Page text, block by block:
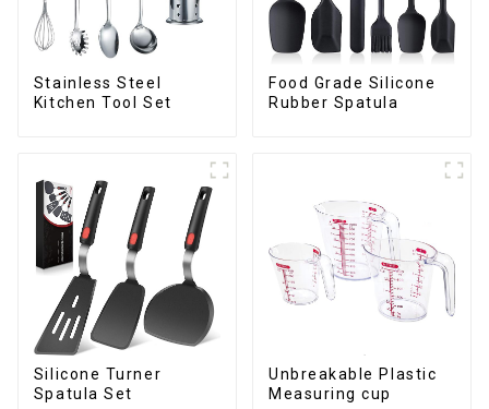
Stainless Steel
Kitchen Tool Set
Food Grade Silicone
Rubber Spatula
Silicone Turner
Spatula Set
Unbreakable Plastic
Measuring cup